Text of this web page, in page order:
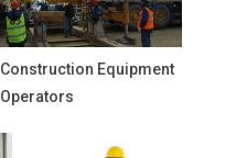
Construction Equipment
Operators